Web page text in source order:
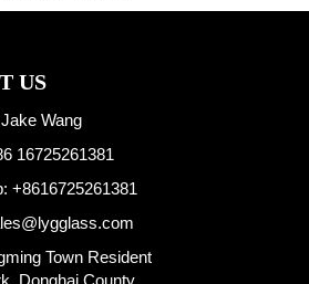
US
Wang
16725261381
+8616725261381
Town Resident